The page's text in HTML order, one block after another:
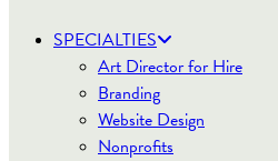
SPECIALTIES
Art Director for Hire
Branding
Website Design
Nonprofits